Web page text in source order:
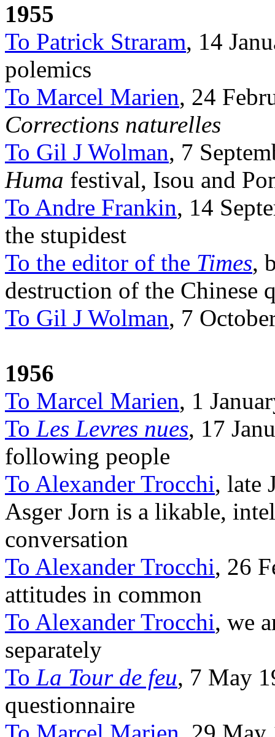
1955
To Patrick Straram, 14
polemics
To Marcel Marien, 24
Corrections naturelles
To Gil J Wolman, 7
Huma festival, Isou and
To Andre Frankin, 14
the stupidest
To the editor of the Times,
destruction of the Chinese
To Gil J Wolman, 7
1956
To Marcel Marien, 1
To Les Levres nues, 17
following people
To Alexander Trocchi, late
Asger Jorn is a likable,
conversation
To Alexander Trocchi, 26
attitudes in common
To Alexander Trocchi, we
separately
To La Tour de feu, 7 May
questionnaire